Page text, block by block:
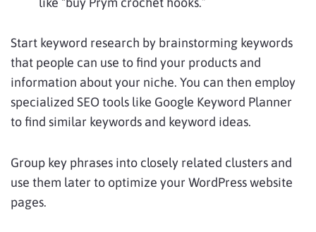
Start keyword research by brainstorming keywords
that people can use to find your products and
information about your niche. You can then employ
specialized SEO tools like Google Keyword Planner
to find similar keywords and keyword ideas.
Group key phrases into closely related clusters and
use them later to optimize your WordPress website
pages.